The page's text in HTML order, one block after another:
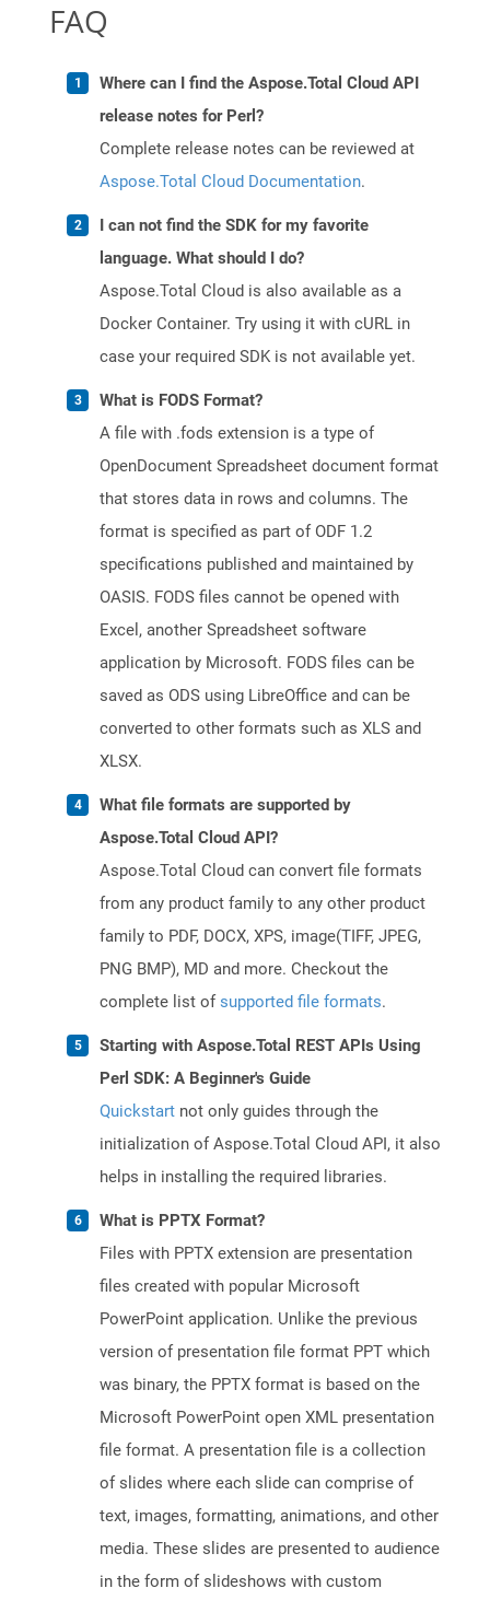
FAQ
Where can I find the Aspose.Total Cloud API
release notes for Perl?
Complete release notes can be reviewed at
Aspose.Total Cloud Documentation.
I can not find the SDK for my favorite
language. What should I do?
Aspose.Total Cloud is also available as a
Docker Container. Try using it with cURL in
case your required SDK is not available yet.
What is FODS Format?
A file with .fods extension is a type of
OpenDocument Spreadsheet document format
that stores data in rows and columns. The
format is specified as part of ODF 1.2
specifications published and maintained by
OASIS. FODS files cannot be opened with
Excel, another Spreadsheet software
application by Microsoft. FODS files can be
saved as ODS using LibreOffice and can be
converted to other formats such as XLS and
XLSX.
What file formats are supported by
Aspose.Total Cloud API?
Aspose.Total Cloud can convert file formats
from any product family to any other product
family to PDF, DOCX, XPS, image(TIFF, JPEG,
PNG BMP), MD and more. Checkout the
complete list ofsupported file formats.
Starting with Aspose.Total REST APIs Using
Perl SDK: A Beginner's Guide
Quickstart not only guides through the
initialization of Aspose.Total Cloud API, it also
helps in installing the required libraries.
What is PPTX Format?
Files with PPTX extension are presentation
files created with popular Microsoft
PowerPoint application. Unlike the previous
version of presentation file format PPT which
was binary, the PPTX format is based on the
Microsoft PowerPoint open XML presentation
file format. A presentation file is a collection
of slides where each slide can comprise of
text, images, formatting, animations, and other
media. These slides are presented to audience
in the form of slideshows with custom